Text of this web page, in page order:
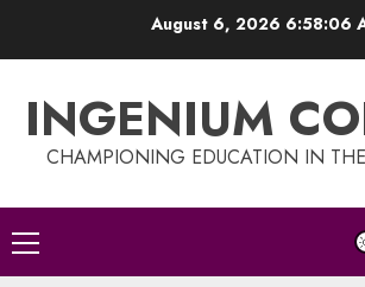
August 6, 2026 6:58:07
INGENIUM
CHAMPIONING EDUCATION IN
Primary
Menu